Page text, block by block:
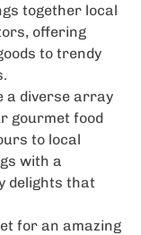
together local
offering
to trendy
a diverse array
gourmet food
to local
with a
delights that
for an amazing